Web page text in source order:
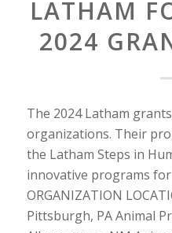
LATHAM
2024
The 2024 Latham
organizations. Their
the Latham Steps in
innovative programs
ORGANIZATION
Pittsburgh, PA Animal